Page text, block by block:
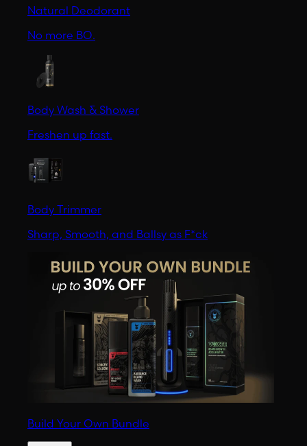
Natural Deodorant
No more BO.
Body Wash & Shower
Freshen up fast.
Body Trimmer
Sharp, Smooth, and Ballsy as F*ck
Build Your Own Bundle